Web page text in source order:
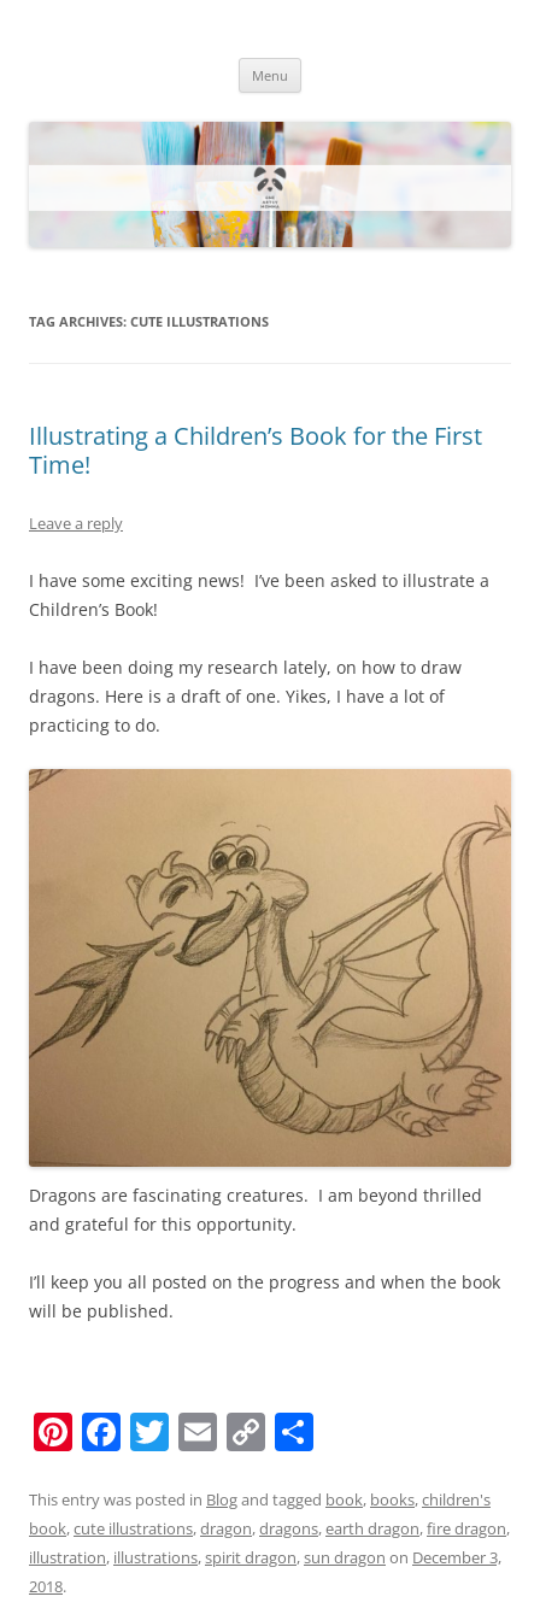
Menu
TAG ARCHIVES: CUTE ILLUSTRATIONS
Illustrating a Children’s Book for the First
Time!
Leave a reply
I have some exciting news! I’ve been asked to illustrate a
Children’s Book!
I have been doing my research lately, on how to draw
dragons. Here is a draft of one. Yikes, I have a lot of
practicing to do.
Dragons are fascinating creatures. I am beyond thrilled
and grateful for this opportunity.
I’ll keep you all posted on the progress and when the book
will be published.
Pi
er
e
F
c
e
T
itt
er
E
ai
l
C
p
y
ar
e
This entry was posted in Blogand tagged book, books,children's
book,cute illustrations,dragon,dragons,earth dragon,fire dragon,
illustration, illustrations,spirit dragon,sun dragon on December 3,
2018.